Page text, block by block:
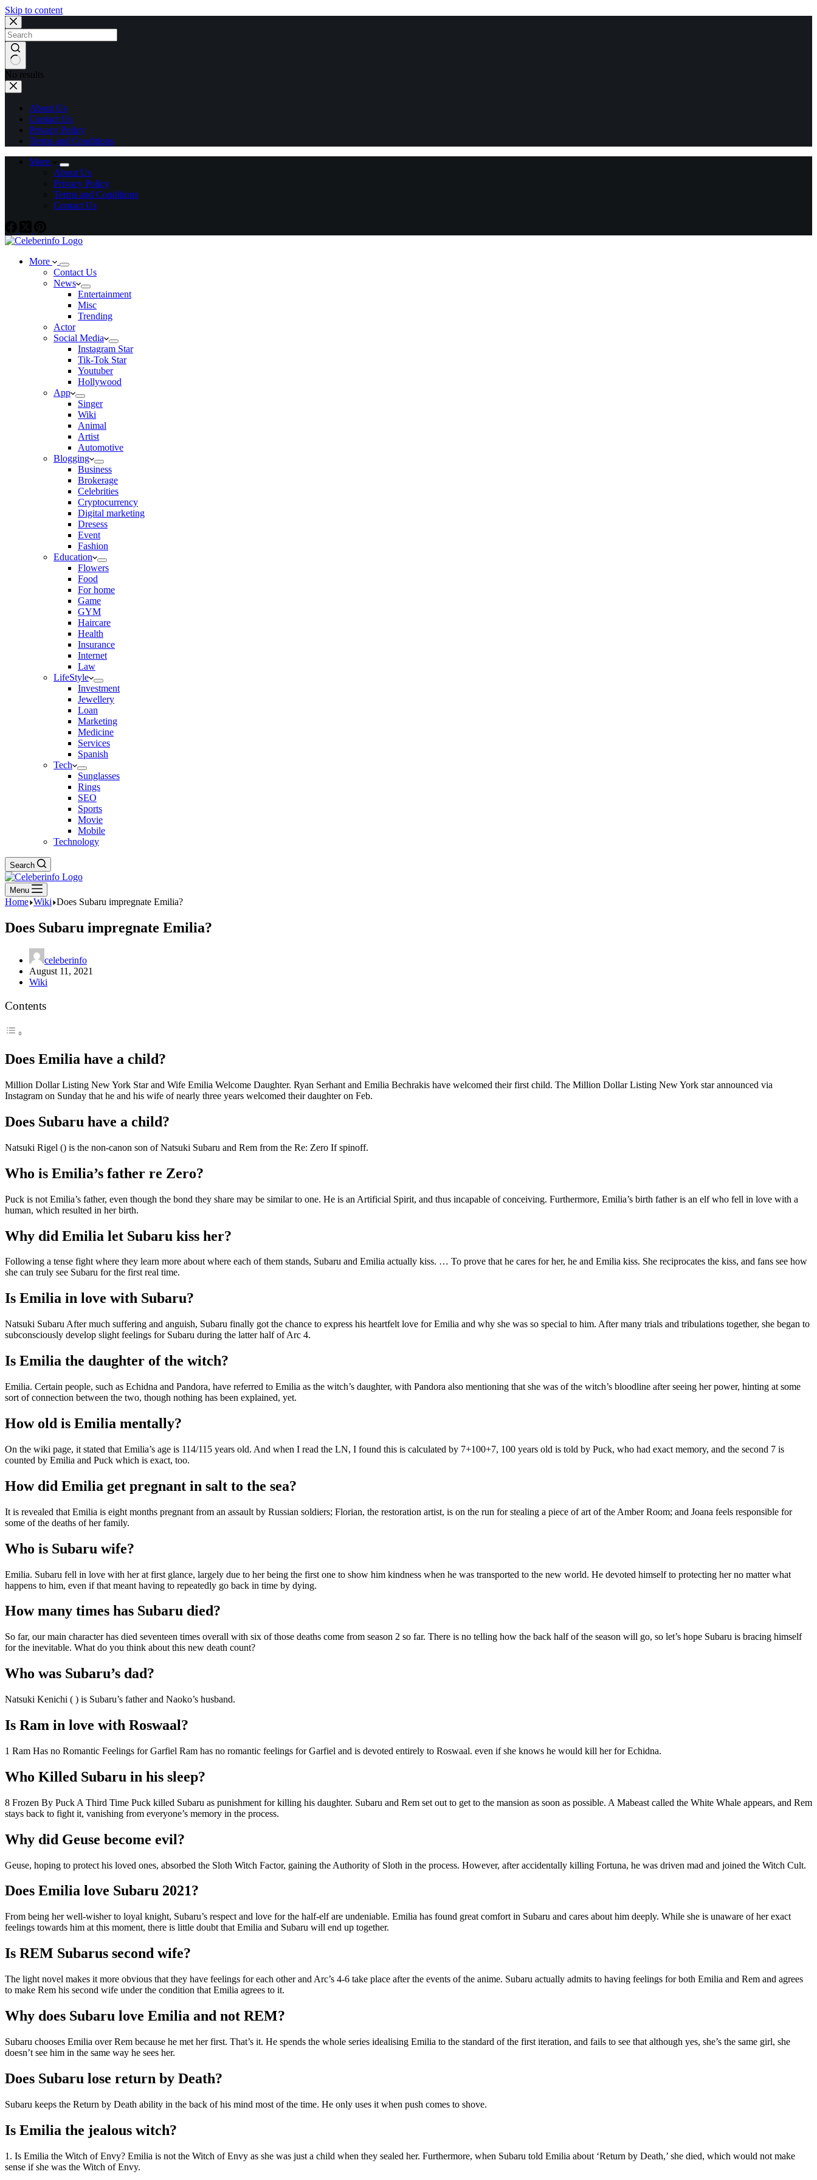
Skip to content
No results
About Us
Contact Us
Privacy Policy
Terms and Conditions
More
About Us
Privacy Policy
Terms and Conditions
Contact Us
More
Contact Us
News
Entertainment
Misc
Trending
Actor
Social Media
Instagram Star
Tik-Tok Star
Youtuber
Hollywood
App
Singer
Wiki
Animal
Artist
Automotive
Blogging
Business
Brokerage
Celebrities
Cryptocurrency
Digital marketing
Dresess
Event
Fashion
Education
Flowers
Food
For home
Game
GYM
Haircare
Health
Insurance
Internet
Law
LifeStyle
Investment
Jewellery
Loan
Marketing
Medicine
Services
Spanish
Tech
Sunglasses
Rings
SEO
Sports
Movie
Mobile
Technology
Search
Menu
Home Wiki Does Subaru impregnate Emilia?
Does Subaru impregnate Emilia?
celeberinfo
August 11, 2021
Wiki
Contents
Does Emilia have a child?
Million Dollar Listing New York Star and Wife Emilia Welcome Daughter. Ryan Serhant and Emilia Bechrakis have welcomed their first child. The Million Dollar Listing New York star announced via
Instagram on Sunday that he and his wife of nearly three years welcomed their daughter on Feb.
Does Subaru have a child?
Natsuki Rigel () is the non-canon son of Natsuki Subaru and Rem from the Re: Zero If spinoff.
Who is Emilia’s father re Zero?
Puck is not Emilia’s father, even though the bond they share may be similar to one. He is an Artificial Spirit, and thus incapable of conceiving. Furthermore, Emilia’s birth father is an elf who fell in love with a
human, which resulted in her birth.
Why did Emilia let Subaru kiss her?
Following a tense fight where they learn more about where each of them stands, Subaru and Emilia actually kiss. … To prove that he cares for her, he and Emilia kiss. She reciprocates the kiss, and fans see how
she can truly see Subaru for the first real time.
Is Emilia in love with Subaru?
Natsuki Subaru After much suffering and anguish, Subaru finally got the chance to express his heartfelt love for Emilia and why she was so special to him. After many trials and tribulations together, she began to
subconsciously develop slight feelings for Subaru during the latter half of Arc 4.
Is Emilia the daughter of the witch?
Emilia. Certain people, such as Echidna and Pandora, have referred to Emilia as the witch’s daughter, with Pandora also mentioning that she was of the witch’s bloodline after seeing her power, hinting at some
sort of connection between the two, though nothing has been explained, yet.
How old is Emilia mentally?
On the wiki page, it stated that Emilia’s age is 114/115 years old. And when I read the LN, I found this is calculated by 7+100+7, 100 years old is told by Puck, who had exact memory, and the second 7 is
counted by Emilia and Puck which is exact, too.
How did Emilia get pregnant in salt to the sea?
It is revealed that Emilia is eight months pregnant from an assault by Russian soldiers; Florian, the restoration artist, is on the run for stealing a piece of art of the Amber Room; and Joana feels responsible for
some of the deaths of her family.
Who is Subaru wife?
Emilia. Subaru fell in love with her at first glance, largely due to her being the first one to show him kindness when he was transported to the new world. He devoted himself to protecting her no matter what
happens to him, even if that meant having to repeatedly go back in time by dying.
How many times has Subaru died?
So far, our main character has died seventeen times overall with six of those deaths come from season 2 so far. There is no telling how the back half of the season will go, so let’s hope Subaru is bracing himself
for the inevitable. What do you think about this new death count?
Who was Subaru’s dad?
Natsuki Kenichi ( ) is Subaru’s father and Naoko’s husband.
Is Ram in love with Roswaal?
1 Ram Has no Romantic Feelings for Garfiel Ram has no romantic feelings for Garfiel and is devoted entirely to Roswaal. even if she knows he would kill her for Echidna.
Who Killed Subaru in his sleep?
8 Frozen By Puck A Third Time Puck killed Subaru as punishment for killing his daughter. Subaru and Rem set out to get to the mansion as soon as possible. A Mabeast called the White Whale appears, and Rem
stays back to fight it, vanishing from everyone’s memory in the process.
Why did Geuse become evil?
Geuse, hoping to protect his loved ones, absorbed the Sloth Witch Factor, gaining the Authority of Sloth in the process. However, after accidentally killing Fortuna, he was driven mad and joined the Witch Cult.
Does Emilia love Subaru 2021?
From being her well-wisher to loyal knight, Subaru’s respect and love for the half-elf are undeniable. Emilia has found great comfort in Subaru and cares about him deeply. While she is unaware of her exact
feelings towards him at this moment, there is little doubt that Emilia and Subaru will end up together.
Is REM Subarus second wife?
The light novel makes it more obvious that they have feelings for each other and Arc’s 4-6 take place after the events of the anime. Subaru actually admits to having feelings for both Emilia and Rem and agrees
to make Rem his second wife under the condition that Emilia agrees to it.
Why does Subaru love Emilia and not REM?
Subaru chooses Emilia over Rem because he met her first. That’s it. He spends the whole series idealising Emilia to the standard of the first iteration, and fails to see that although yes, she’s the same girl, she
doesn’t see him in the same way he sees her.
Does Subaru lose return by Death?
Subaru keeps the Return by Death ability in the back of his mind most of the time. He only uses it when push comes to shove.
Is Emilia the jealous witch?
1. Is Emilia the Witch of Envy? Emilia is not the Witch of Envy as she was just a child when they sealed her. Furthermore, when Subaru told Emilia about ‘Return by Death,’ she died, which would not make
sense if she was the Witch of Envy.